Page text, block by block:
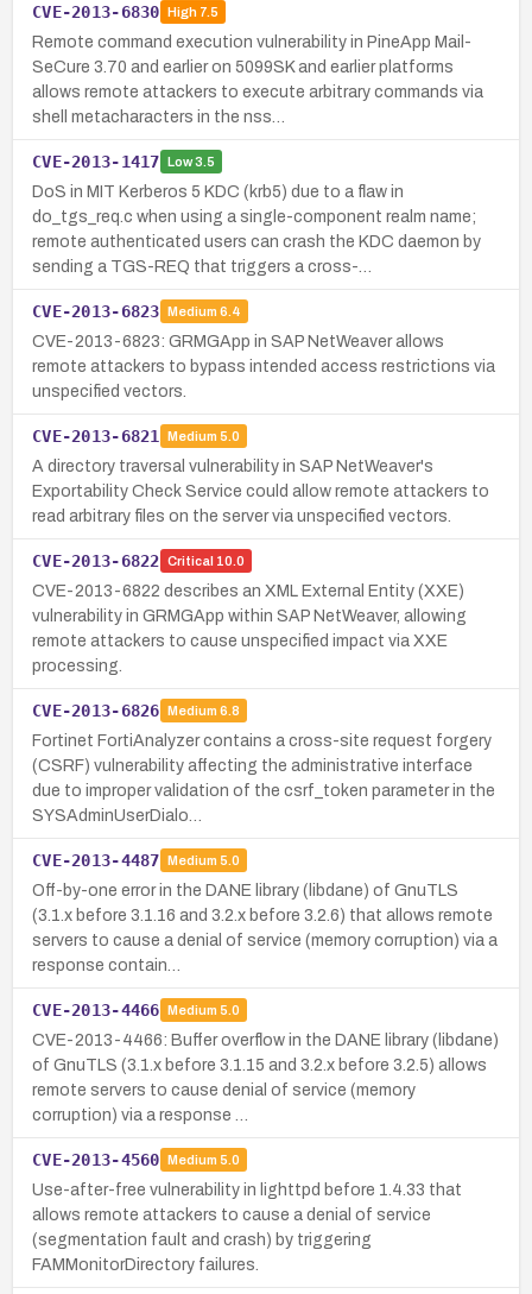
CVE-2013-6830 High7.5
Remote command execution vulnerability in PineApp Mail-
SeCure 3.70 and earlier on 5099SK and earlier platforms
allows remote attackers to execute arbitrary commands via
shell metacharacters in the nss…
CVE-2013-1417 Low3.5
DoS in MIT Kerberos 5 KDC (krb5) due to a flaw in
do_tgs_req.c when using a single-component realm name;
remote authenticated users can crash the KDC daemon by
sending a TGS-REQ that triggers a cross-…
CVE-2013-6823 Medium 6.4
CVE-2013-6823: GRMGApp in SAP NetWeaver allows
remote attackers to bypass intended access restrictions via
unspecified vectors.
CVE-2013-6821 Medium 5.0
A directory traversal vulnerability in SAP NetWeaver's
Exportability Check Service could allow remote attackers to
read arbitrary files on the server via unspecified vectors.
CVE-2013-6822 Critical 10.0
CVE-2013-6822 describes an XML External Entity (XXE)
vulnerability in GRMGApp within SAP NetWeaver, allowing
remote attackers to cause unspecified impact via XXE
processing.
CVE-2013-6826 Medium 6.8
Fortinet FortiAnalyzer contains a cross-site request forgery
(CSRF) vulnerability affecting the administrative interface
due to improper validation of the csrf_token parameter in the
SYSAdminUserDialo…
CVE-2013-4487 Medium 5.0
Off-by-one error in the DANE library (libdane) of GnuTLS
(3.1.x before 3.1.16 and 3.2.x before 3.2.6) that allows remote
servers to cause a denial of service (memory corruption) via a
response contain…
CVE-2013-4466 Medium 5.0
CVE-2013-4466: Buffer overflow in the DANE library (libdane)
of GnuTLS (3.1.x before 3.1.15 and 3.2.x before 3.2.5) allows
remote servers to cause denial of service (memory
corruption) via a response …
CVE-2013-4560 Medium 5.0
Use-after-free vulnerability in lighttpd before 1.4.33 that
allows remote attackers to cause a denial of service
(segmentation fault and crash) by triggering
FAMMonitorDirectory failures.